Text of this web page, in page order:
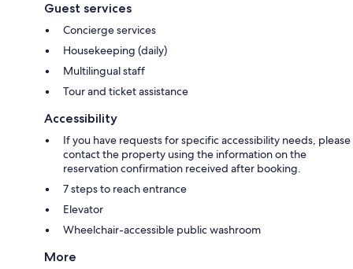
Guest services
Concierge services
Housekeeping (daily)
Multilingual staff
Tour and ticket assistance
Accessibility
If you have requests for specific accessibility needs, please
contact the property using the information on the
reservation confirmation received after booking.
7 steps to reach entrance
Elevator
Wheelchair-accessible public washroom
More